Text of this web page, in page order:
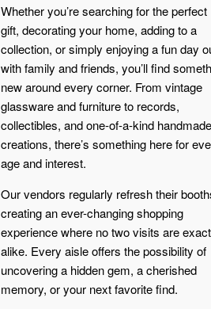
Whether you’re searching for the perfect
gift, decorating your home, adding to a
collection, or simply enjoying a fun day
with family and friends, you’ll find
new around every corner. From vintage
glassware and furniture to records,
collectibles, and one-of-a-kind handmade
creations, there’s something here for
age and interest.
Our vendors regularly refresh their
creating an ever-changing shopping
experience where no two visits are
alike. Every aisle offers the possibility of
uncovering a hidden gem, a cherished
memory, or your next favorite find.